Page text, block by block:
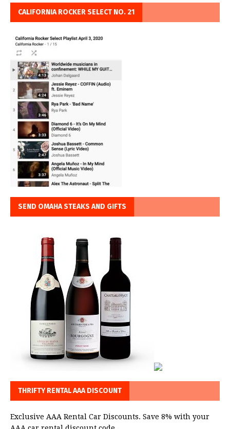
CALIFORNIA ROCKER SELECT NO. 21
SEND OMAHA STEAKS AND GIFTS
THRIFTY RENTAL AAA DISCOUNT
Exclusive AAA Rental Car Discounts. Save 8% with your